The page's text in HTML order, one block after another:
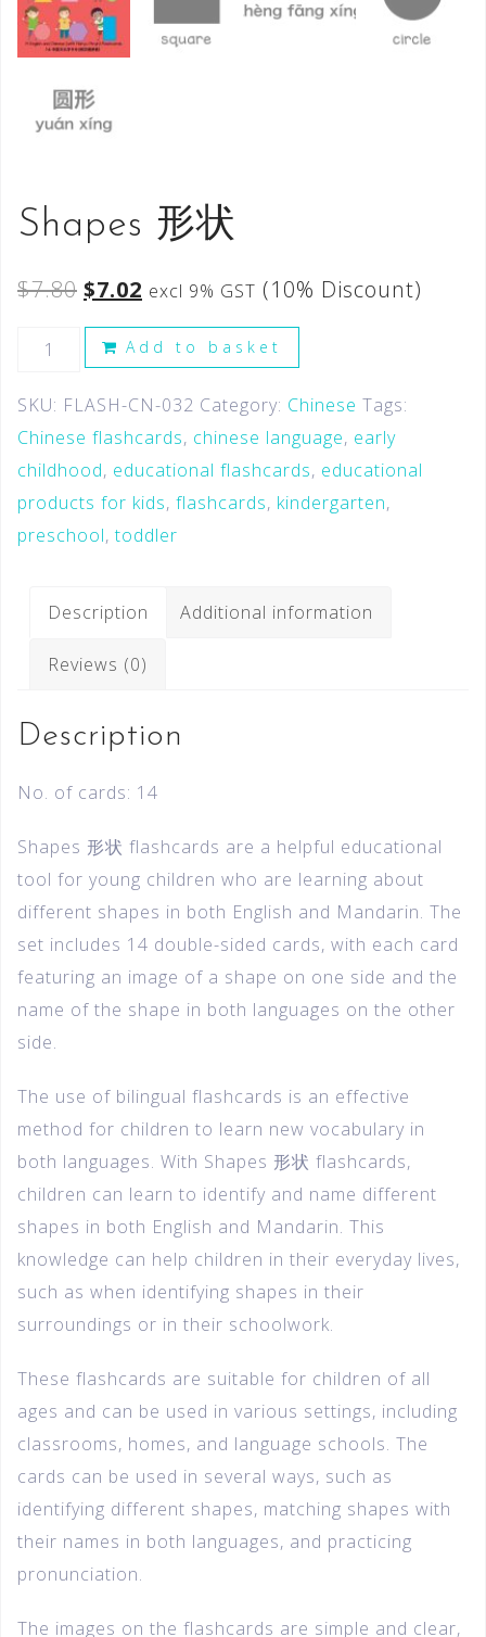
Shapes 形状
$7.80 $7.02 excl 9% GST (10% Discount)
Add to basket
SKU: FLASH-CN-032 Category: Chinese Tags:
Chinese flashcards, chinese language, early
childhood, educational flashcards, educational
products for kids, flashcards, kindergarten,
preschool,toddler
Description Additional information
Reviews (0)
Description
No. of cards: 14
Shapes 形状 flashcards are a helpful educational
tool for young children who are learning about
different shapes in both English and Mandarin. The
set includes 14 double-sided cards, with each card
featuring an image of a shape on one side and the
name of the shape in both languages on the other
side.
The use of bilingual flashcards is an effective
method for children to learn new vocabulary in
both languages. With Shapes 形状 flashcards,
children can learn to identify and name different
shapes in both English and Mandarin. This
knowledge can help children in their everyday lives,
such as when identifying shapes in their
surroundings or in their schoolwork.
These flashcards are suitable for children of all
ages and can be used in various settings, including
classrooms, homes, and language schools. The
cards can be used in several ways, such as
identifying different shapes, matching shapes with
their names in both languages, and practicing
pronunciation.
The images on the flashcards are simple and clear,